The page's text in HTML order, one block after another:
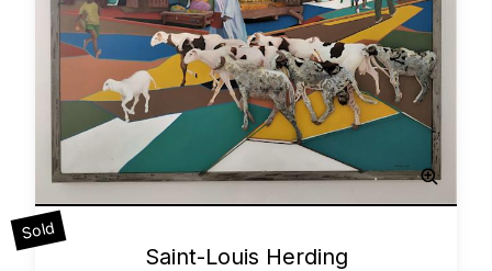
Sculpted Painting
Saint-Louis Herding
0
Sold